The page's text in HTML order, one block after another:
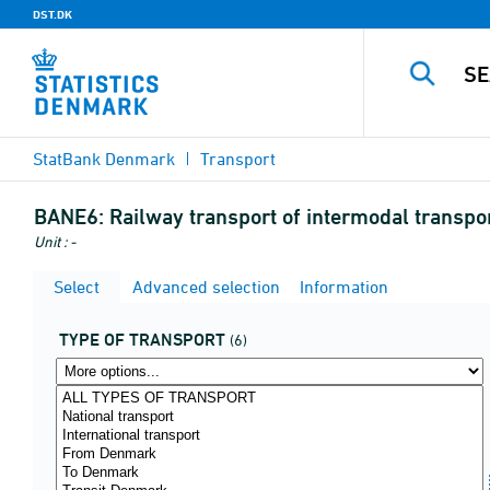
DST.DK
StatBank Denmark Transport
BANE6: Railway transport of intermodal
Unit : -
Select Advanced selection Information
TYPE OF TRANSPORT (6)